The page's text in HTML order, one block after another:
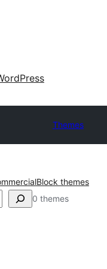
Themes
Block themes
0 themes